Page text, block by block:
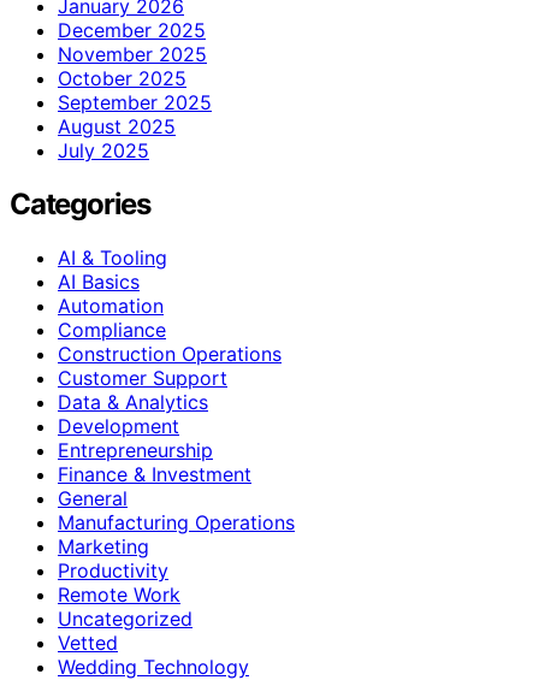
January 2026
December 2025
November 2025
October 2025
September 2025
August 2025
July 2025
Categories
AI & Tooling
AI Basics
Automation
Compliance
Construction Operations
Customer Support
Data & Analytics
Development
Entrepreneurship
Finance & Investment
General
Manufacturing Operations
Marketing
Productivity
Remote Work
Uncategorized
Vetted
Wedding Technology